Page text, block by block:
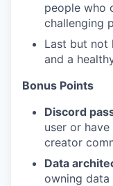
people who
challenging
Last but not
and a
Bonus Points
Discord
user or
creator
Data
owning